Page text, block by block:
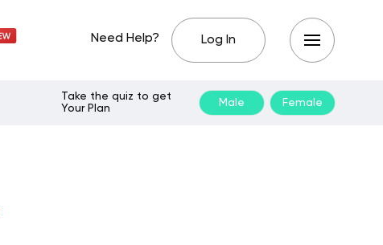
Need Help? Log In
Take the quiz to get
Your Plan
Male Female